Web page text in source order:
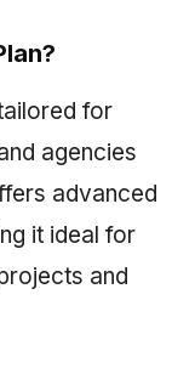
for
agencies
advanced
it ideal for
and